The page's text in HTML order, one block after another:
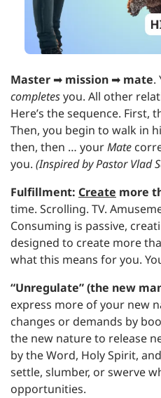
Master ➡ mission ➡ mate
completes you. All other
Here’s the sequence. First,
Then, you begin to walk in
then, then … your Mate
you. (Inspired by Pastor Vlad
Fulfillment: Create more
time. Scrolling. TV.
Consuming is passive,
designed to create more
what this means for you.
“Unregulate” (the new
express more of your new
changes or demands by
the new nature to release
by the Word, Holy Spirit,
settle, slumber, or swerve
opportunities.